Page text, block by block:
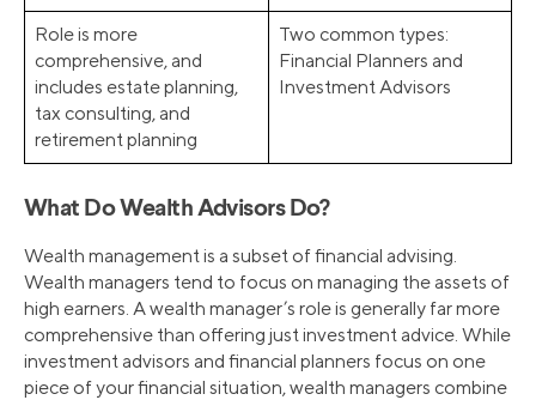
Role is more
comprehensive, and
includes estate planning,
tax consulting, and
retirement planning
Two common types:
Financial Planners and
Investment Advisors
What Do Wealth Advisors Do?
Wealth management is a subset of financial advising.
Wealth managers tend to focus on managing the assets of
high earners. A wealth manager’s role is generally far more
comprehensive than offering just investment advice. While
investment advisors and financial planners focus on one
piece of your financial situation, wealth managers combine